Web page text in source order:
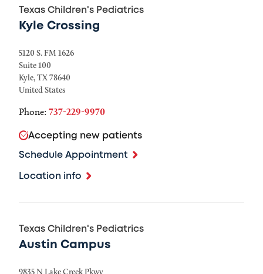
Texas Children's Pediatrics
Kyle Crossing
5120 S. FM 1626
Suite 100
Kyle,TX78640
United States
Phone: 737-229-9970
Accepting new patients
Schedule Appointment
Location info
Texas Children's Pediatrics
Austin Campus
9835 N Lake Creek Pkwy